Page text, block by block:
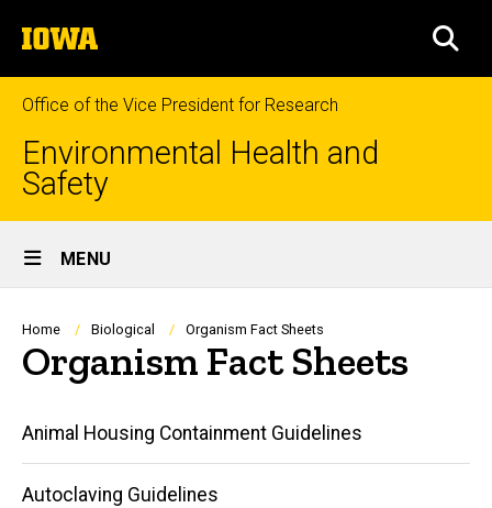
to
content
The
University
of
Iowa
Office of the Vice President for Research
Environmental Health and
Safety
Site
Main
Navigation
MENU
Breadcrumb
Home Biological Organism Fact Sheets
Organism Fact Sheets
Main
navigation
Animal Housing Containment Guidelines
Autoclaving Guidelines